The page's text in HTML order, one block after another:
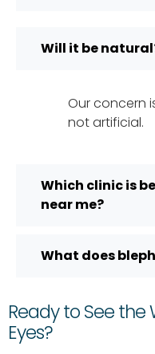
Will it be
Our concern
not artificial.
Which clinic is
near me?
What does
Ready to See
Eyes?